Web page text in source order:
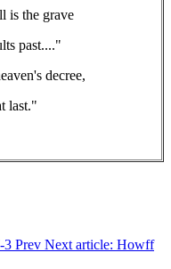
is the grave
past...."
decree,
last."
3 Prev Next article: Howff